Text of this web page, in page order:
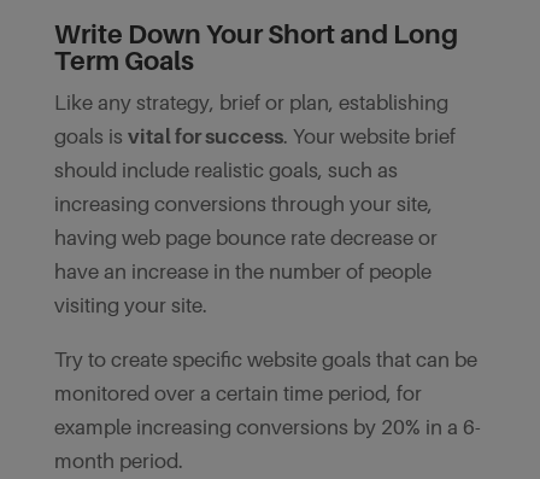
Write Down Your Short and Long
Term Goals
Like any strategy, brief or plan, establishing
goals is vital for success. Your website brief
should include realistic goals, such as
increasing conversions through your site,
having web page bounce rate decrease or
have an increase in the number of people
visiting your site.
Try to create specific website goals that can be
monitored over a certain time period, for
example increasing conversions by 20% in a 6-
month period.